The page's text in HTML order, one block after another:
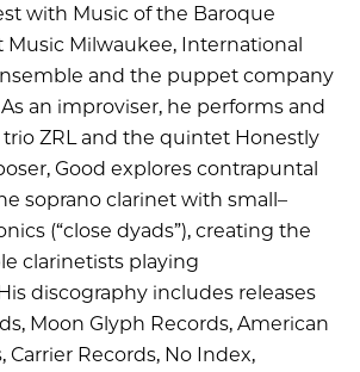
with Music of the Baroque
Music Milwaukee, International
and the puppet company
an improviser, he performs and
ZRL and the quintet Honestly
Good explores contrapuntal
soprano clarinet with small–
(“close dyads”), creating the
clarinetists playing
discography includes releases
Moon Glyph Records, American
Carrier Records, No Index,